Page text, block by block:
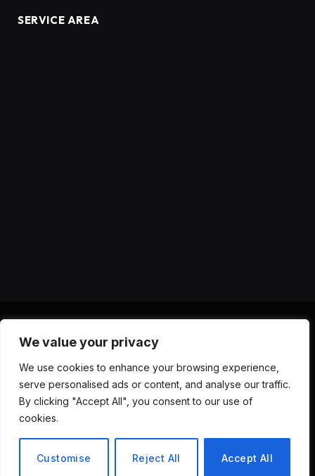
We value your privacy
We use cookies to enhance your browsing experience,
serve personalised ads or content, and analyse our traffic.
By clicking "Accept All", you consent to our use of
cookies.
Customise Reject All Accept All
SERVICE AREA
(Twitter)
ABOUT US CONTACT US
PRIVACY POLICY